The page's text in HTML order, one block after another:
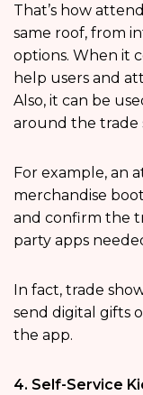
That’s how
same roof, from
options. When it
help users and
Also, it can be
around the trade
For example, an
merchandise
and confirm the
party apps
In fact, trade
send digital gifts
the app.
4. Self-Service